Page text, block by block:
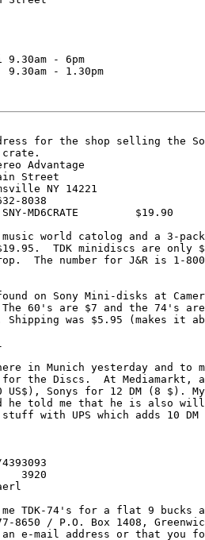
9.30am - 6pm
9.30am - 1.30pm
world catolog and a 3-
TDK minidiscs are only
The number for J&R is 1-
on Sony Mini-disks at
The 60's are $7 and the 74's are
was $5.95 (makes it
in Munich yesterday and to
the Discs.  At Mediamarkt, a
US$), Sonys for 12 DM (8 $).
he told me that he is also
with UPS which adds 10
me TDK-74's for a flat 9 bucks
8650 / P.O. Box 1408,
e-mail address or that you